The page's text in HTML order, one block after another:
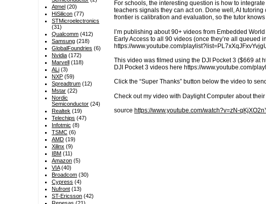
For schools, the interesting question is how to
teachers signals they can act on. Done well, AI
frontier is calibration and evaluation, so the tutor
I’m publishing about 90+ videos from Embedded
Early Access to all 90 videos (once they’re all
https://www.youtube.com/
This video was filmed using the DJI Pocket 3 ($669 at
DJI Pocket 3 videos here https://www.youtube.com/
Click the “Super Thanks” button below the video to
Check out my video with Daylight Computer about
source https://www.youtube.com/watch?v=zN-
Atmel (20)
HiSilicon (77)
STMicroelectronics
(31)
Qualcomm (412)
Samsung (218)
GlobalFoundries (6)
Nvidia (172)
Marvell (118)
ALi (3)
NXP (59)
Spreadtrum (12)
Mstar (22)
Nordic
Semiconductor (24)
Realtek (19)
Telechips (47)
Infotmic (8)
TSMC (6)
AMD (19)
Xilinx (9)
IBM (11)
Amazon (5)
VIA(40)
Broadcom (30)
Cypress (4)
Nufront (13)
ST-Ericsson (42)